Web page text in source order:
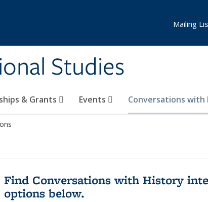
Studies
& Grants Events Conversations with
Mailing
Find Conversations with History
options below.